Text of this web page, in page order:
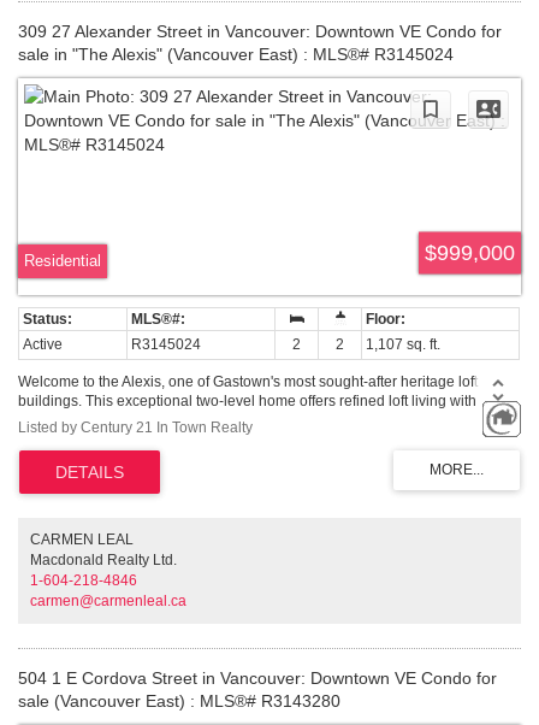
309 27 Alexander Street in Vancouver: Downtown VE Condo for
sale in "The Alexis" (Vancouver East) : MLS®# R3145024
$999,000
Residential
Active R3145024 2 2 1,107 sq. ft.
Welcome to the Alexis, one of Gastown's most sought-after heritage loft
buildings. This exceptional two-level home offers refined loft living with
spectacular North Shore mountain views through dramatic 17-ft floor-to-
ceiling windows. The spacious upper-level primary bedroom easily
accommodates a king-size bed, while the versatile main-floor den with a
Murphy bed is ideal for guests or a home office. Beautifully renovated with
designer lighting, new flooring, tile, fresh paint, a custom gas fireplace mantle
and LED smart mirrors. Updated windows and piping. Enjoy the rooftop BBQ
patio with panoramic city, water, and mountain views, just steps from
Gastown's finest restaurants, cafes, boutiques, and nightlife.
Listed by Century 21 In Town Realty
CARMEN LEAL
Macdonald Realty Ltd.
1-604-218-4846
carmen@carmenleal.ca
504 1 E Cordova Street in Vancouver: Downtown VE Condo for
sale (Vancouver East) : MLS®# R3143280